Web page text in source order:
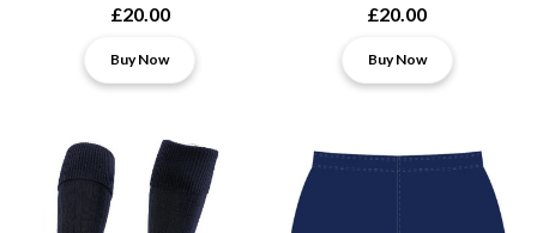
£20.00
Buy Now
£20.00
Buy Now